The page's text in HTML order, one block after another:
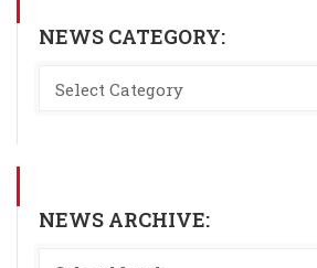
NEWS CATEGORY:
NEWS ARCHIVE: